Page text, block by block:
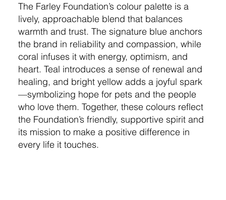
The Farley Foundation’s colour palette is a
lively, approachable blend that balances
warmth and trust. The signature blue anchors
the brand in reliability and compassion, while
coral infuses it with energy, optimism, and
heart. Teal introduces a sense of renewal and
healing, and bright yellow adds a joyful spark
—symbolizing hope for pets and the people
who love them. Together, these colours reflect
the Foundation’s friendly, supportive spirit and
its mission to make a positive difference in
every life it touches.